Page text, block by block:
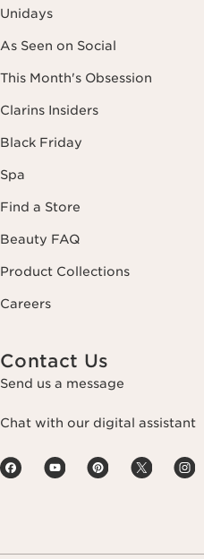
Unidays
As Seen on Social
This Month's Obsession
Clarins Insiders
Black Friday
Spa
Find a Store
Beauty FAQ
Product Collections
Careers
Contact Us
Send us a message
Chat with our digital assistant